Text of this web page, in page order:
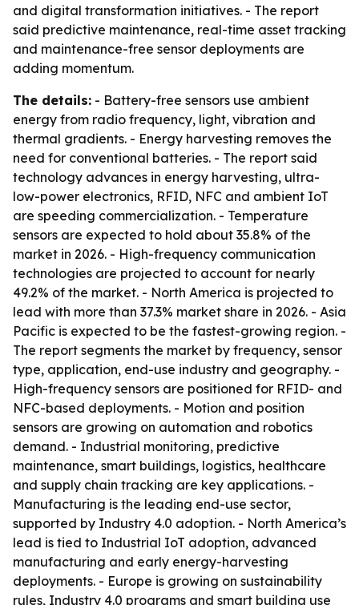
and digital transformation initiatives. - The report
said predictive maintenance, real-time asset tracking
and maintenance-free sensor deployments are
adding momentum.
The details: - Battery-free sensors use ambient
energy from radio frequency, light, vibration and
thermal gradients. - Energy harvesting removes the
need for conventional batteries. - The report said
technology advances in energy harvesting, ultra-
low-power electronics, RFID, NFC and ambient IoT
are speeding commercialization. - Temperature
sensors are expected to hold about 35.8% of the
market in 2026. - High-frequency communication
technologies are projected to account for nearly
49.2% of the market. - North America is projected to
lead with more than 37.3% market share in 2026. - Asia
Pacific is expected to be the fastest-growing region. -
The report segments the market by frequency, sensor
type, application, end-use industry and geography. -
High-frequency sensors are positioned for RFID- and
NFC-based deployments. - Motion and position
sensors are growing on automation and robotics
demand. - Industrial monitoring, predictive
maintenance, smart buildings, logistics, healthcare
and supply chain tracking are key applications. -
Manufacturing is the leading end-use sector,
supported by Industry 4.0 adoption. - North America’s
lead is tied to Industrial IoT adoption, advanced
manufacturing and early energy-harvesting
deployments. - Europe is growing on sustainability
rules, Industry 4.0 programs and smart building use